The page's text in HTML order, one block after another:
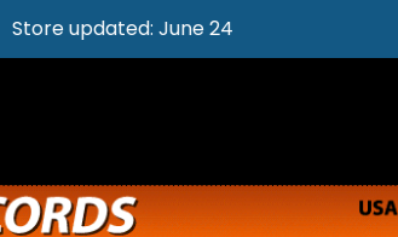
Store updated: June 24